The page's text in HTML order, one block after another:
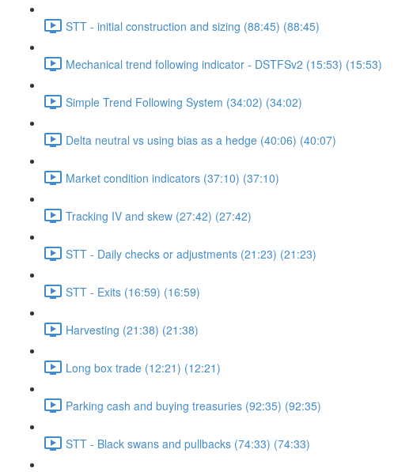
STT - initial construction and sizing (88:45) (88:45)
Mechanical trend following indicator - DSTFSv2 (15:53) (15:53)
Simple Trend Following System (34:02) (34:02)
Delta neutral vs using bias as a hedge (40:06) (40:07)
Market condition indicators (37:10) (37:10)
Tracking IV and skew (27:42) (27:42)
STT - Daily checks or adjustments (21:23) (21:23)
STT - Exits (16:59) (16:59)
Harvesting (21:38) (21:38)
Long box trade (12:21) (12:21)
Parking cash and buying treasuries (92:35) (92:35)
STT - Black swans and pullbacks (74:33) (74:33)